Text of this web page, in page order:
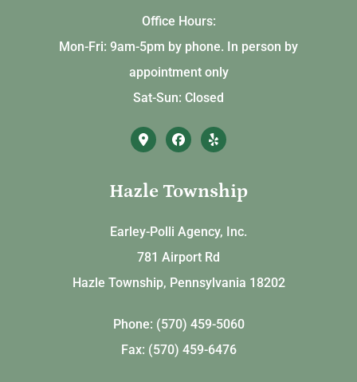
Office Hours:
Mon-Fri: 9am-5pm by phone. In person by
appointment only
Sat-Sun: Closed
Hazle Township
Earley-Polli Agency, Inc.
781 Airport Rd
Hazle Township, Pennsylvania 18202
Phone: (570) 459-5060
Fax: (570) 459-6476